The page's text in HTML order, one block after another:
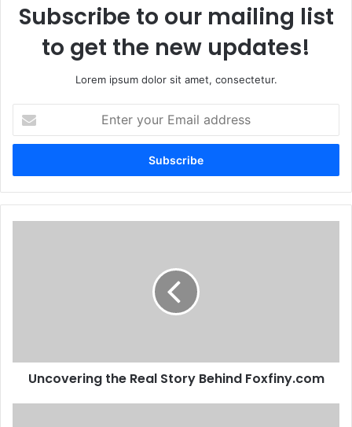
Subscribe to our mailing list
to get the new updates!
Lorem ipsum dolor sit amet, consectetur.
your
Email
Uncovering the Real Story Behind Foxfiny.com